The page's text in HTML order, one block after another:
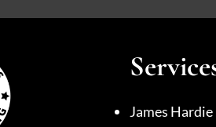
James Hardie